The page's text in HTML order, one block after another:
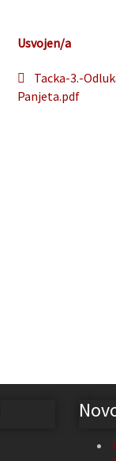
Usvojen/a
Tacka-3.-
Panjeta.pdf